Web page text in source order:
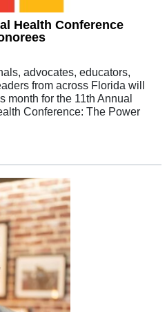
Health Conference
advocates, educators,
from across Florida will
month for the 11th Annual
Conference: The Power